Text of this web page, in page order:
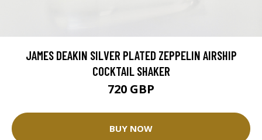
JAMES DEAKIN SILVER PLATED ZEPPELIN AIRSHIP
COCKTAIL SHAKER
720 GBP
BUY NOW